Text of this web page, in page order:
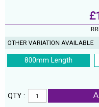
OTHER VARIATION AVAILABLE
800mm Length
QTY :